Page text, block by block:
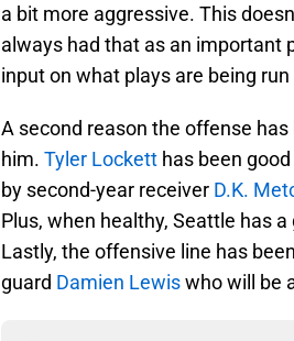
a bit more aggressive. This
always had that as an important
input on what plays are being
A second reason the offense
him. Tyler Lockett has been
by second-year receiver D.K.
Plus, when healthy, Seattle has
Lastly, the offensive line has
guard Damien Lewiswho will be